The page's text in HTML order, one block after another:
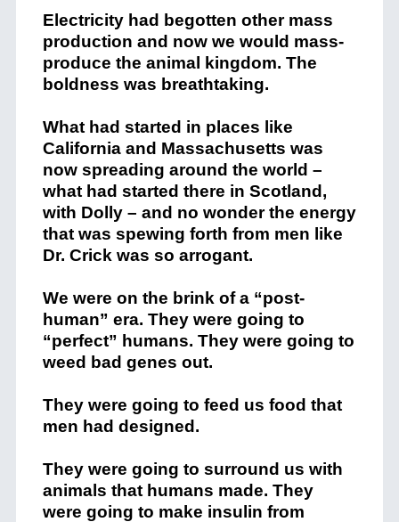
Electricity had begotten other mass
production and now we would mass-
produce the animal kingdom. The
boldness was breathtaking.
What had started in places like
California and Massachusetts was
now spreading around the world –
what had started there in Scotland,
with Dolly – and no wonder the energy
that was spewing forth from men like
Dr. Crick was so arrogant.
We were on the brink of a “post-
human” era. They were going to
“perfect” humans. They were going to
weed bad genes out.
They were going to feed us food that
men had designed.
They were going to surround us with
animals that humans made. They
were going to make insulin from